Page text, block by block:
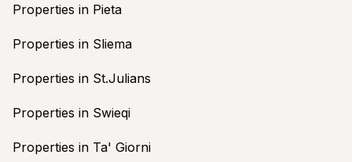
Properties in Pieta
Properties in Sliema
Properties in St.Julians
Properties in Swieqi
Properties in Ta' Giorni